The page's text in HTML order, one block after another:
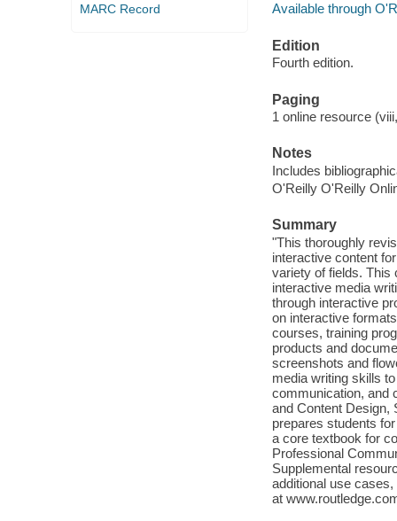
MARC Record
Available through
Edition
Fourth edition.
Paging
1 online resource
Notes
Includes
O'Reilly O'Reilly
Summary
"This thoroughly
interactive content
variety of fields. This
interactive media
through interactive
on interactive
courses, training
products and
screenshots and
media writing skills
communication, and
and Content Design,
prepares students
a core textbook for
Professional
Supplemental
additional use
at